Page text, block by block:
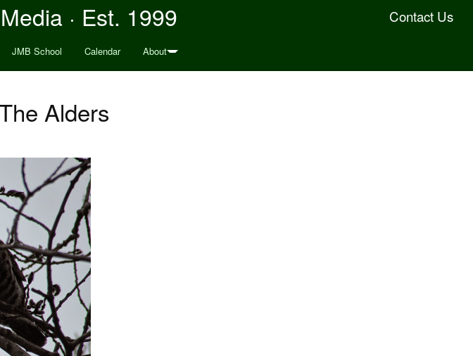
Contact Us
· Est. 1999
JMB School Calendar About
Alders